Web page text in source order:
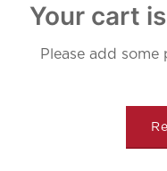
Your cart
Please add